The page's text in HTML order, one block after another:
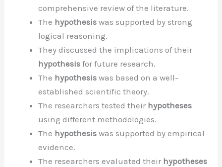
comprehensive review of the literature.
The hypothesis was supported by strong
logical reasoning.
They discussed the implications of their
hypothesis for future research.
The hypothesis was based on a well-
established scientific theory.
The researchers tested their hypotheses
using different methodologies.
The hypothesis was supported by empirical
evidence.
The researchers evaluated their hypotheses